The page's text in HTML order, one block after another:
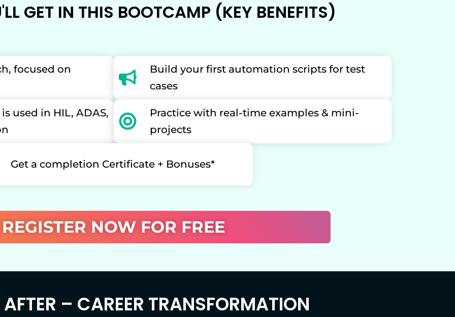
GET IN THIS BOOTCAMP (KEY BENEFITS)
focused on
Build your first automation scripts for test
cases
used in HIL, ADAS,
Practice with real-time examples & mini-
projects
Get a completion Certificate + Bonuses*
REGISTER NOW FOR FREE
AFTER – CAREER TRANSFORMATION